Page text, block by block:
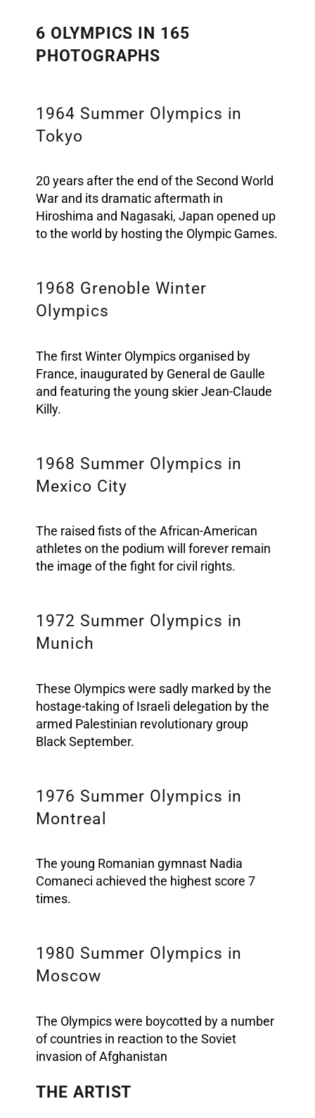
6 OLYMPICS IN 165
PHOTOGRAPHS
1964 Summer Olympics in
Tokyo
20 years after the end of the Second World
War and its dramatic aftermath in
Hiroshima and Nagasaki, Japan opened up
to the world by hosting the Olympic Games.
1968 Grenoble Winter
Olympics
The first Winter Olympics organised by
France, inaugurated by General de Gaulle
and featuring the young skier Jean-Claude
Killy.
1968 Summer Olympics in
Mexico City
The raised fists of the African-American
athletes on the podium will forever remain
the image of the fight for civil rights.
1972 Summer Olympics in
Munich
These Olympics were sadly marked by the
hostage-taking of Israeli delegation by the
armed Palestinian revolutionary group
Black September.
1976 Summer Olympics in
Montreal
The young Romanian gymnast Nadia
Comaneci achieved the highest score 7
times.
1980 Summer Olympics in
Moscow
The Olympics were boycotted by a number
of countries in reaction to the Soviet
invasion of Afghanistan
THE ARTIST